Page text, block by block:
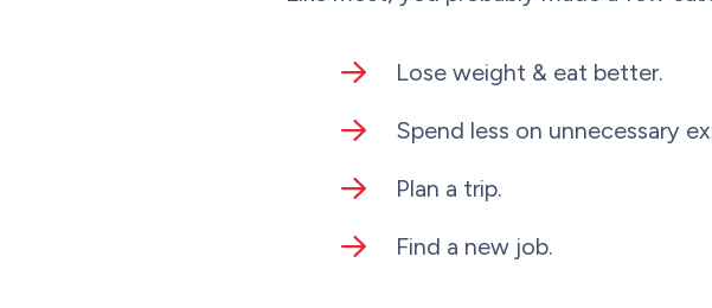
Lose weight & eat better.
Spend less on unnecessary
Plan a trip.
Find a new job.